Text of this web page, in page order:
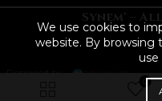
Synem® –
0
- Designed by
We use cookies to
website. By browsing
use